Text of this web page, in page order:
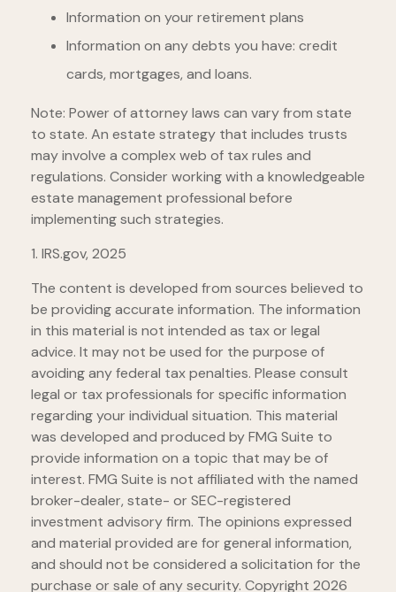
Information on your retirement plans
Information on any debts you have: credit
cards, mortgages, and loans.
Note: Power of attorney laws can vary from state
to state. An estate strategy that includes trusts
may involve a complex web of tax rules and
regulations. Consider working with a knowledgeable
estate management professional before
implementing such strategies.
1. IRS.gov, 2025
The content is developed from sources believed to
be providing accurate information. The information
in this material is not intended as tax or legal
advice. It may not be used for the purpose of
avoiding any federal tax penalties. Please consult
legal or tax professionals for specific information
regarding your individual situation. This material
was developed and produced by FMG Suite to
provide information on a topic that may be of
interest. FMG Suite is not affiliated with the named
broker-dealer, state- or SEC-registered
investment advisory firm. The opinions expressed
and material provided are for general information,
and should not be considered a solicitation for the
purchase or sale of any security. Copyright 2026